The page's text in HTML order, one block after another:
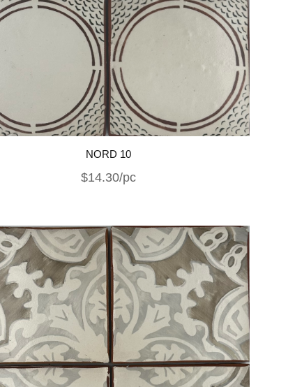
NORD 10
$14.30/pc